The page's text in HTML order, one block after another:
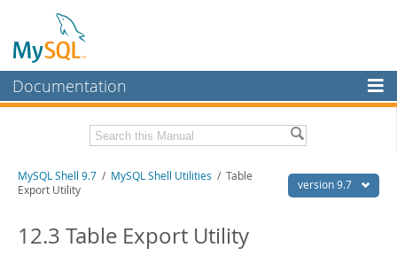
Documentation
MySQL Enterprise
Workbench
MySQL NDB Cluster
Download this Manual
PDF (A4) - 2.5Mb
version 9.7
MySQL Shell 9.7 / MySQL Shell Utilities / Table
Export Utility
12.3 Table Export Utility